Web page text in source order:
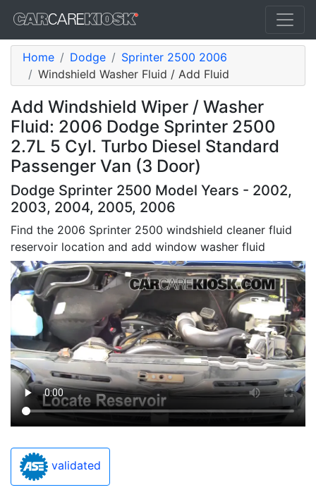
Home Dodge
Sprinter 2500 2006
Windshield Washer Fluid / Add Fluid
Add Windshield Wiper / Washer
Fluid: 2006 Dodge Sprinter 2500
2.7L 5 Cyl. Turbo Diesel Standard
Passenger Van (3 Door)
Dodge Sprinter 2500 Model Years - 2002,
2003, 2004, 2005, 2006
Find the 2006 Sprinter 2500 windshield cleaner fluid
reservoir location and add window washer fluid
validated